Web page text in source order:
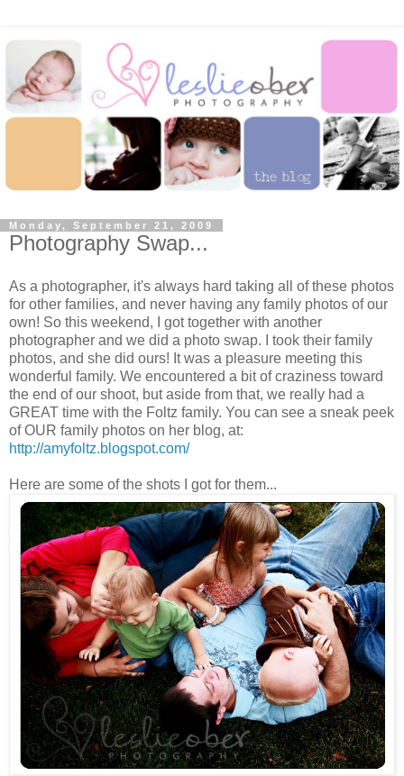
Monday, September 21, 2009
Photography Swap...
As a photographer, it's always hard taking all of these photos
for other families, and never having any family photos of our
own! So this weekend, I got together with another
photographer and we did a photo swap. I took their family
photos, and she did ours! It was a pleasure meeting this
wonderful family. We encountered a bit of craziness toward
the end of our shoot, but aside from that, we really had a
GREAT time with the Foltz family. You can see a sneak peek
of OUR family photos on her blog, at:
http://amyfoltz.blogspot.com/
Here are some of the shots I got for them...